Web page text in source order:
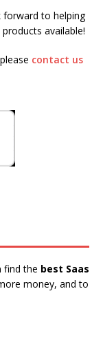
forward to helping
available!
contact us
find the best Saas
money, and to